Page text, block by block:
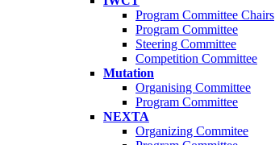
Program Committee Chairs
Program Committee
Steering Committee
Competition Committee
Mutation
Organising Committee
Program Committee
NEXTA
Organizing Commitee